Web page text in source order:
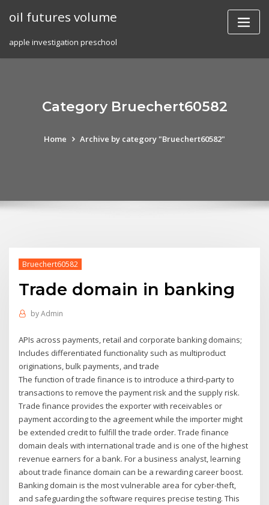
oil futures volume
apple investigation preschool
Category Bruechert60582
Home Archive by category "Bruechert60582"
Bruechert60582
Trade domain in banking
byAdmin
APIs across payments, retail and corporate banking domains;
Includes differentiated functionality such as multiproduct
originations, bulk payments, and trade
The function of trade finance is to introduce a third-party to
transactions to remove the payment risk and the supply risk.
Trade finance provides the exporter with receivables or
payment according to the agreement while the importer might
be extended credit to fulfill the trade order. Trade finance
domain deals with international trade and is one of the highest
revenue earners for a bank. For a business analyst, learning
about trade finance domain can be a rewarding career boost.
Banking domain is the most vulnerable area for cyber-theft,
and safeguarding the software requires precise testing. This